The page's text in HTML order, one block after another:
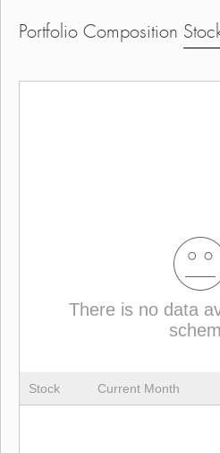
Portfolio Composition
There is no data
Stock Current Month